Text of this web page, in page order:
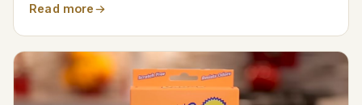
activity. She lately came back on TV with great force
Read more